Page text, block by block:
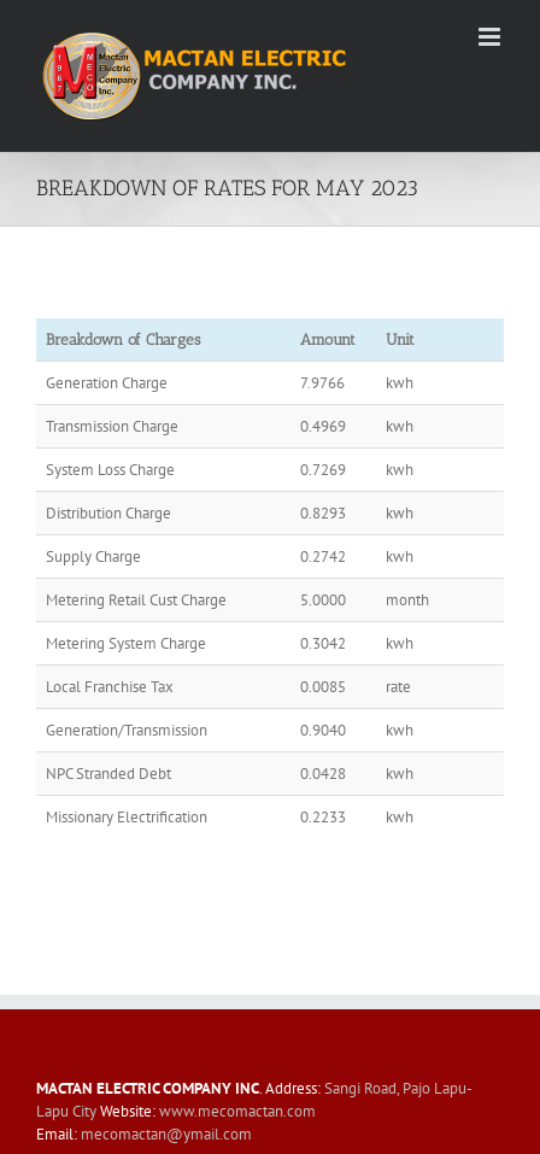
content
BREAKDOWN OF RATES FOR MAY 2023
Breakdown of Charges Amount Unit
Generation Charge 7.9766 kwh
Transmission Charge 0.4969 kwh
System Loss Charge 0.7269 kwh
Distribution Charge 0.8293 kwh
Supply Charge 0.2742 kwh
Metering Retail Cust Charge 5.0000 month
Metering System Charge 0.3042 kwh
Local Franchise Tax 0.0085 rate
Generation/Transmission 0.9040 kwh
NPC Stranded Debt 0.0428 kwh
Missionary Electrification 0.2233 kwh
MACTAN ELECTRIC COMPANY INC. Address:Sangi Road, Pajo Lapu-
Lapu CityWebsite:www.mecomactan.com
Email: mecomactan@ymail.com